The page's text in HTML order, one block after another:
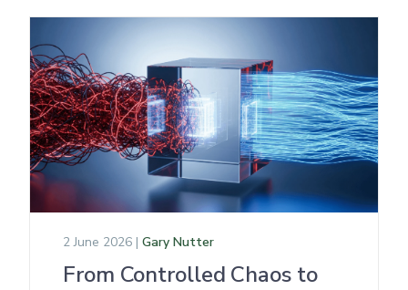
2 June 2026 | Gary Nutter
From Controlled Chaos to